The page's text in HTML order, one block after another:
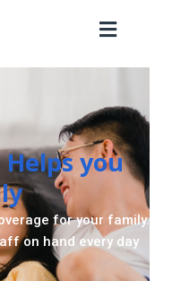
you
for your family.
on hand every day